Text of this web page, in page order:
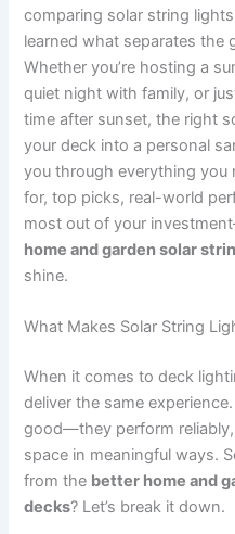
comparing solar string
learned what separates the
Whether you’re hosting a
quiet night with family, or
time after sunset, the right
your deck into a personal
you through everything
for, top picks, real-world
most out of your
home and garden solar
shine.
What Makes Solar String
When it comes to deck
deliver the same
good—they perform
space in meaningful ways.
from the better home and
decks? Let’s break it down.